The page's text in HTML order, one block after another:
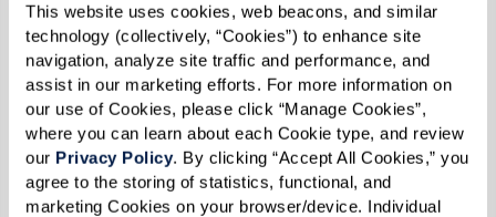
This website uses cookies, web beacons, and similar
technology (collectively, “Cookies”) to enhance site
navigation, analyze site traffic and performance, and
assist in our marketing efforts. For more information on
our use of Cookies, please click “Manage Cookies”,
where you can learn about each Cookie type, and review
our Privacy Policy. By clicking “Accept All Cookies,” you
agree to the storing of statistics, functional, and
marketing Cookies on your browser/device. Individual
an upcoming transition, including discussing
your unique needs and desires, is the best place
for seniors and their families to start. And it
might even provide opportunities to pass down
beloved items to children or grandchildren,
creating special memories in the process.